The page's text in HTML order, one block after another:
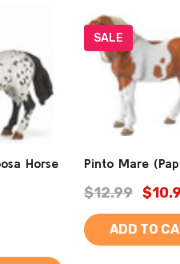
Horse
SALE
Pinto Mare
$12.99
ADD TO